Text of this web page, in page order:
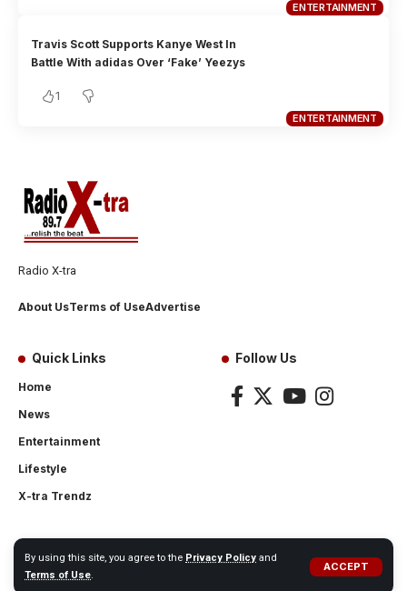
By using this site, you agree to the Privacy Policy and
Terms of Use.
ACCEPT
ENTERTAINMENT
ENTERTAINMENT
Travis Scott Supports Kanye West In
Battle With adidas Over ‘Fake’ Yeezys
1
Radio X-tra
About UsTerms of UseAdvertise
Quick Links
Home
News
Entertainment
Lifestyle
X-tra Trendz
Follow Us